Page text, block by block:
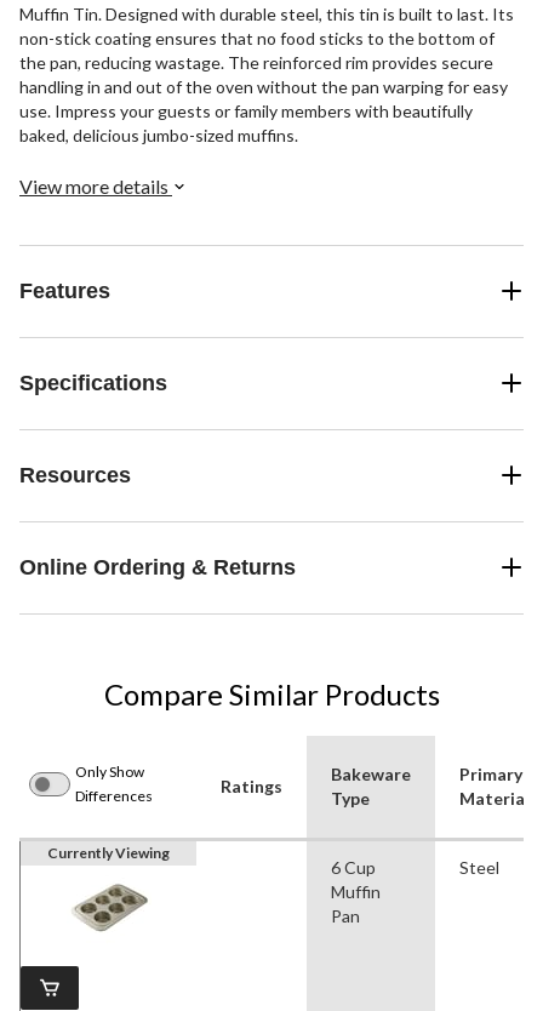
Muffin Tin. Designed with durable steel, this tin is built to last. Its
non-stick coating ensures that no food sticks to the bottom of
the pan, reducing wastage. The reinforced rim provides secure
handling in and out of the oven without the pan warping for easy
use. Impress your guests or family members with beautifully
baked, delicious jumbo-sized muffins.
View more details
Features
Specifications
Resources
Online Ordering & Returns
Compare Similar Products
Only Show
Differences
Ratings
Bakeware
Type
Primary
Material
Currently Viewing
6 Cup
Muffin
Pan
Steel